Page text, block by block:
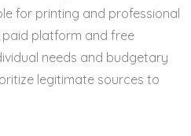
for printing and professional
paid platform and free
needs and budgetary
legitimate sources to